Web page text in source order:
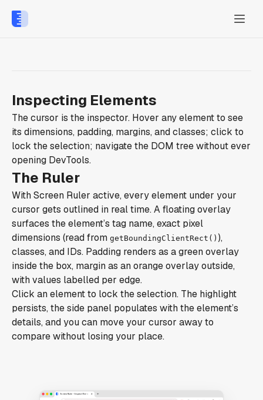
Inspecting Elements
The cursor is the inspector. Hover any element to see
its dimensions, padding, margins, and classes; click to
lock the selection; navigate the DOM tree without ever
opening DevTools.
The Ruler
With Screen Ruler active, every element under your
cursor gets outlined in real time. A floating overlay
surfaces the element’s tag name, exact pixel
dimensions (read from getBoundingClientRect() ),
classes, and IDs. Padding renders as a green overlay
inside the box, margin as an orange overlay outside,
with values labelled per edge.
Click an element to lock the selection. The highlight
persists, the side panel populates with the element’s
details, and you can move your cursor away to
compare without losing your place.